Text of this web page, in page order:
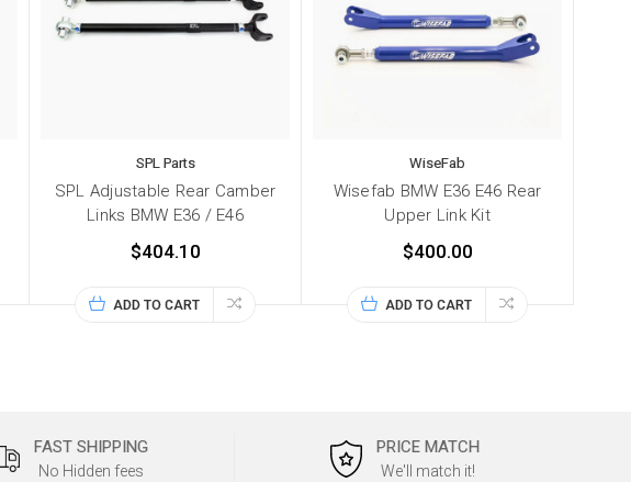
SPL Parts
SPL Adjustable Rear Camber
Links BMW E36 / E46
$404.10
ADD TO CART
WiseFab
Wisefab BMW E36 E46 Rear
Upper Link Kit
$400.00
ADD TO CART
FAST SHIPPING
No Hidden fees
PRICE MATCH
We'll match it!